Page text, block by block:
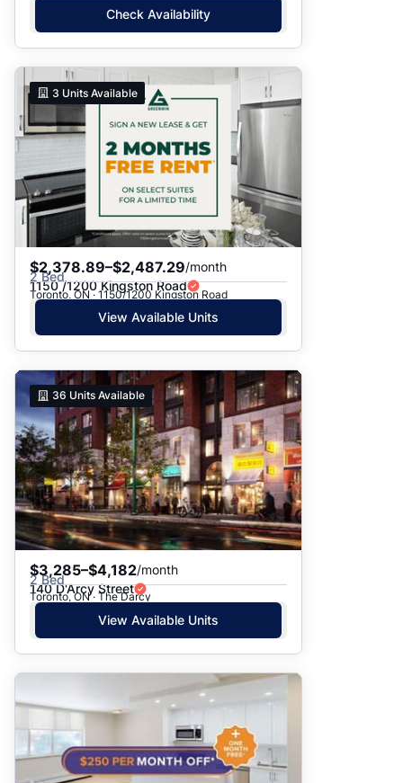
Check Availability
3 Units Available
$2,378.89–$2,487.29/month
2 Bed
1150 /1200 Kingston Road
Toronto, ON · 1150/1200 Kingston Road
View Available Units
36 Units Available
$3,285–$4,182/month
2 Bed
140 D'Arcy Street
Toronto, ON · The Darcy
View Available Units